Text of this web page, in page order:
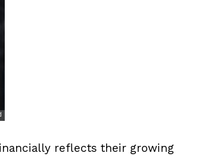
reflects their growing